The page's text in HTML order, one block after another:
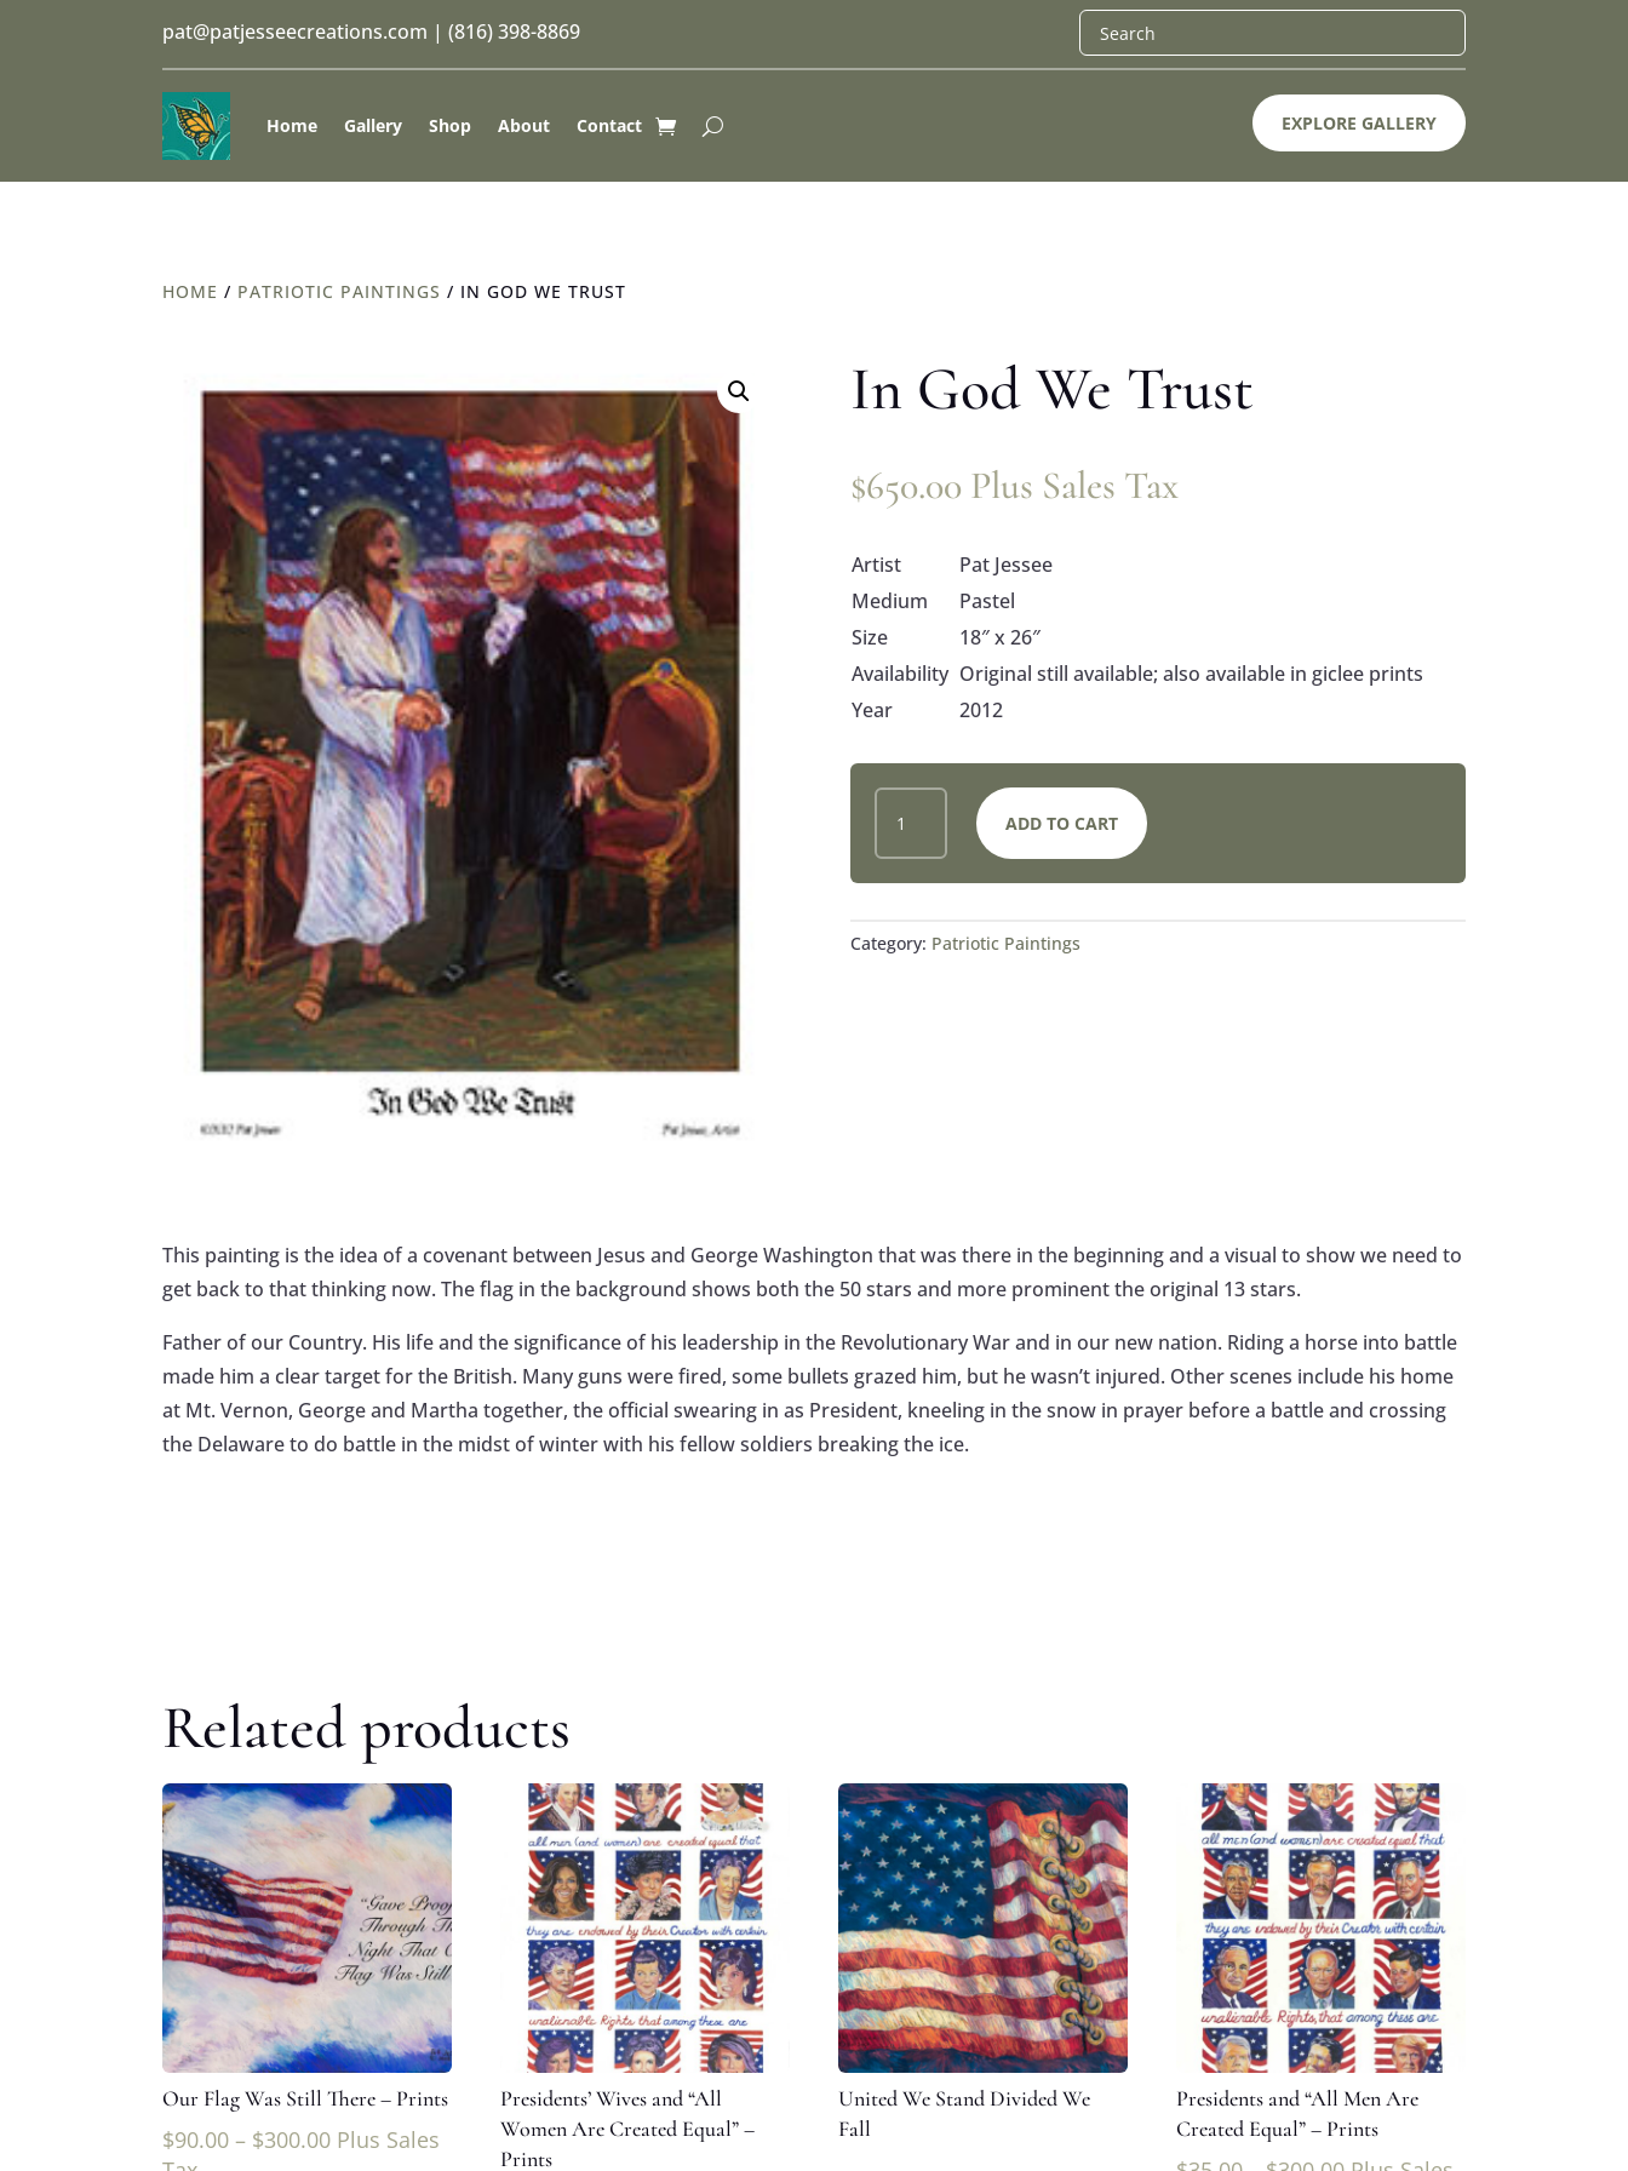
pat@patjesseecreations.com |(816) 398-8869
Home Gallery Shop About Contact EXPLORE GALLERY
HOME / PATRIOTIC PAINTINGS / IN GOD WE TRUST
In God We Trust
$650.00 Plus Sales Tax
Artist
Pat Jessee
Medium
Pastel
Size
18″ x 26″
Availability Original still available; also available in giclee prints
Year
2012
GOD
WE
TRUST
ADD TO CART
Category: Patriotic Paintings
This painting is the idea of a covenant between Jesus and George Washington that was there in the beginning and a visual to show we need to
get back to that thinking now. The flag in the background shows both the 50 stars and more prominent the original 13 stars.
Father of our Country. His life and the significance of his leadership in the Revolutionary War and in our new nation. Riding a horse into battle
made him a clear target for the British. Many guns were fired, some bullets grazed him, but he wasn’t injured. Other scenes include his home
at Mt. Vernon, George and Martha together, the official swearing in as President, kneeling in the snow in prayer before a battle and crossing
the Delaware to do battle in the midst of winter with his fellow soldiers breaking the ice.
Related products
Our Flag Was Still There – Prints
$90.00 – $300.00 Plus Sales
Presidents’ Wives and “All
Women Are Created Equal” –
Prints
United We Stand Divided We
Fall
Presidents and “All Men Are
Created Equal” – Prints